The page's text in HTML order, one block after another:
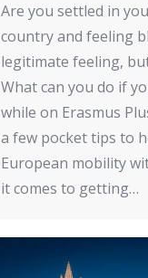
Are you settled in
country and feeling
legitimate feeling,
What can you do if
while on Erasmus
a few pocket tips to
European mobility
it comes to getting…